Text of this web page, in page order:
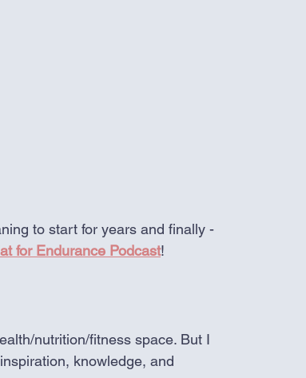
to start for years and finally -
for Endurance Podcast!
nutrition/fitness space. But I
knowledge, and